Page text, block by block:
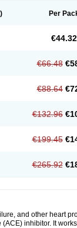
Per
€44.32
€66.48
€88.64
€132.96
€199.45
€265.92
and other heart
inhibitor. It